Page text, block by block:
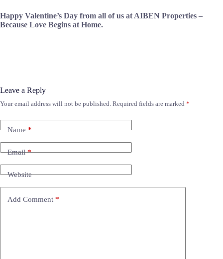
Happy Valentine’s Day from all of us at AIBEN Properties –
Because Love Begins at Home.
Leave a Reply
Your email address will not be published. Required fields are marked *
Name*
Email*
Website
Add Comment *